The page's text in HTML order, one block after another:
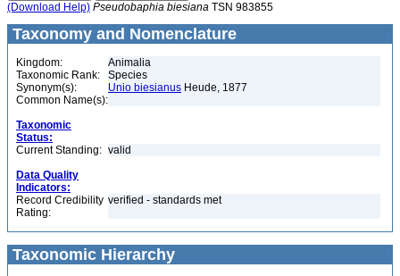
(Download Help) Pseudobaphia biesiana TSN 983855
Taxonomy and Nomenclature
Kingdom:
Animalia
Taxonomic Rank:
Species
Synonym(s):
Unio biesianus Heude, 1877
Common Name(s):
Taxonomic
Status:
Current Standing: valid
Data Quality
Indicators:
Record Credibility
Rating:
verified - standards met
Taxonomic Hierarchy